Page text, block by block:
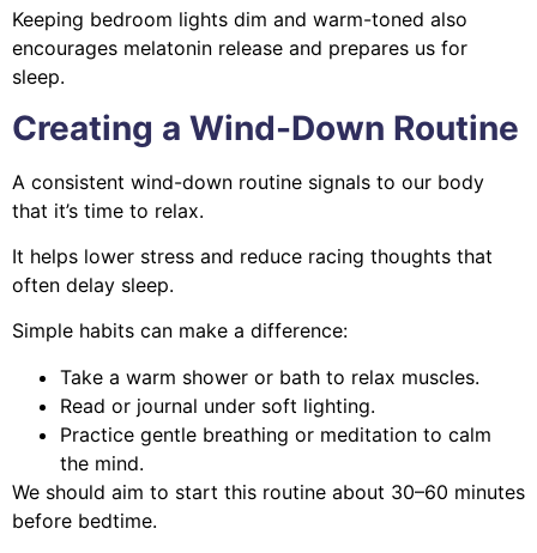
Keeping bedroom lights dim and warm-toned also
encourages melatonin release and prepares us for
sleep.
Creating a Wind-Down Routine
A consistent wind-down routine signals to our body
that it’s time to relax.
It helps lower stress and reduce racing thoughts that
often delay sleep.
Simple habits can make a difference:
Take a warm shower or bath to relax muscles.
Read or journal under soft lighting.
Practice gentle breathing or meditation to calm
the mind.
We should aim to start this routine about 30–60 minutes
before bedtime.